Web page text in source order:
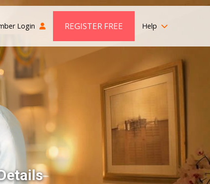
Login REGISTER FREE Help